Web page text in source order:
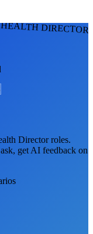
Directorroles.
get AI feedback on